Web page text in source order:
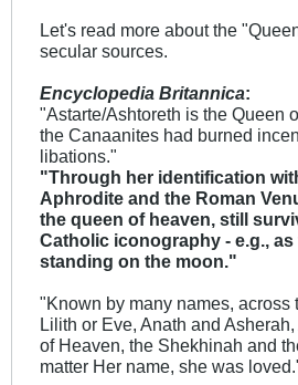
Let's read more about the
secular sources.
Encyclopedia Britannica:
"Astarte/Ashtoreth is the Queen
the Canaanites had burned
libations."
"Through her identification
Aphrodite and the Roman
the queen of heaven, still
Catholic iconography - e.g.,
standing on the moon."
"Known by many names, across
Lilith or Eve, Anath and
of Heaven, the Shekhinah and
matter Her name, she was